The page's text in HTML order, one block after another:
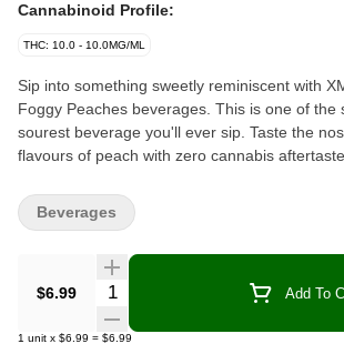
Cannabinoid Profile:
THC: 10.0 - 10.0MG/ML
Sip into something sweetly reminiscent with
Foggy Peaches beverages. This is one of the
sourest beverage you'll ever sip. Taste the
flavours of peach with zero cannabis
$6.99 Quantity Selector Add To
1 unit x $6.99 = $6.99
Beverages